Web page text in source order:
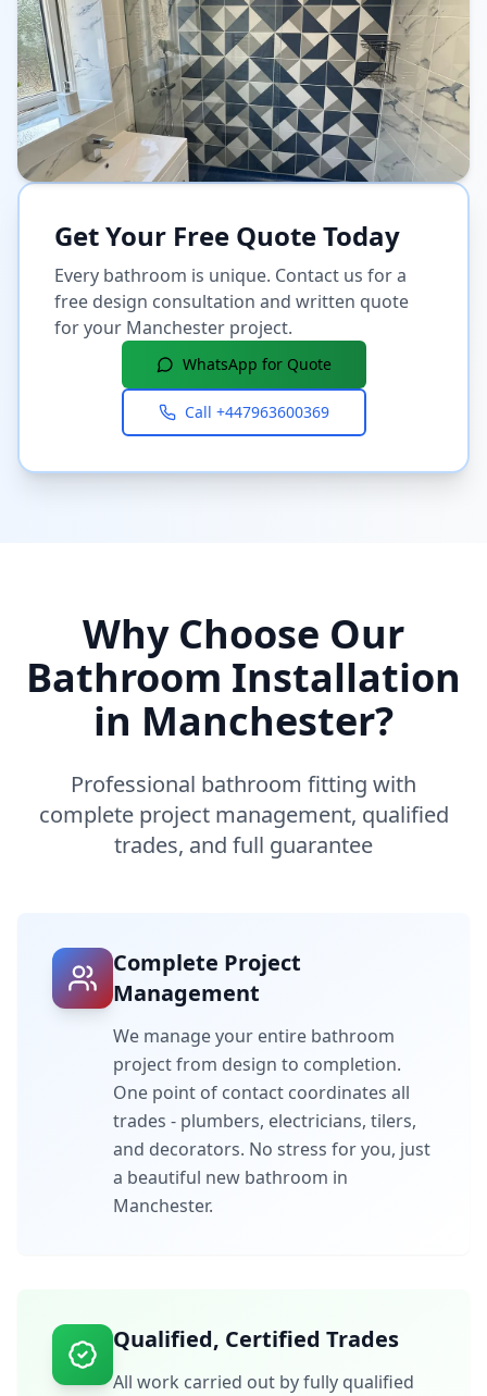
Get Your Free Quote Today
Every bathroom is unique. Contact us for a
free design consultation and written quote
for your Manchester project.
WhatsApp for Quote
Call +447963600369
Why Choose Our
Bathroom Installation
in Manchester?
Professional bathroom fitting with
complete project management, qualified
trades, and full guarantee
Complete Project
Management
We manage your entire bathroom
project from design to completion.
One point of contact coordinates all
trades - plumbers, electricians, tilers,
and decorators. No stress for you, just
a beautiful new bathroom in
Manchester.
Qualified, Certified Trades
All work carried out by fully qualified